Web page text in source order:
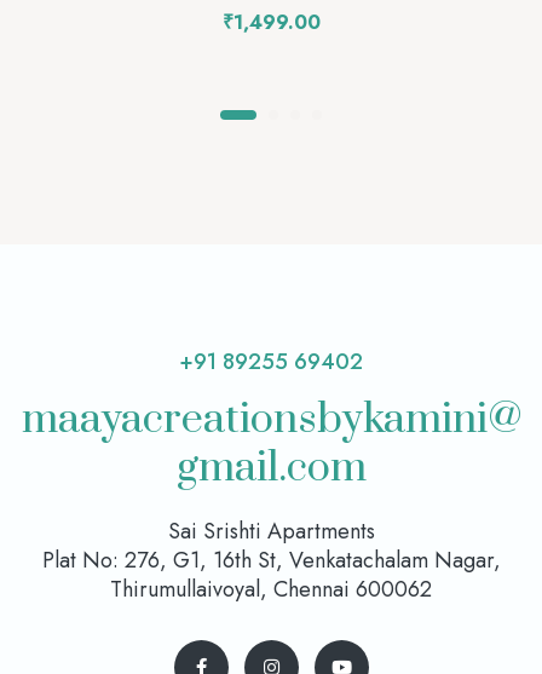
₹1,499.00
+91 89255 69402
maayacreationsbykamini@
gmail.com
Sai Srishti Apartments
Plat No: 276, G1, 16th St, Venkatachalam Nagar,
Thirumullaivoyal, Chennai 600062